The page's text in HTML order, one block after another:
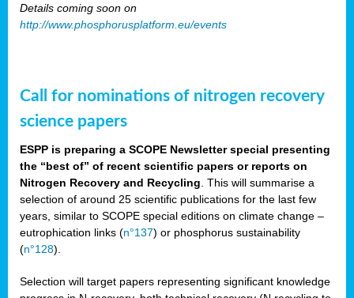
Details coming soon on
http://www.phosphorusplatform.eu/events
Call for nominations of nitrogen recovery
science papers
ESPP is preparing a SCOPE Newsletter special presenting
the “best of” of recent scientific papers or reports on
Nitrogen Recovery and Recycling. This will summarise a
selection of around 25 scientific publications for the last few
years, similar to SCOPE special editions on climate change –
eutrophication links (n°137) or phosphorus sustainability
(n°128).
Selection will target papers representing significant knowledge